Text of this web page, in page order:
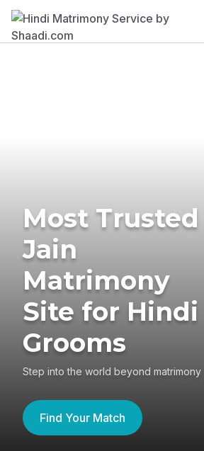
Most Trusted
Jain
Matrimony
Site for Hindi
Grooms
Step into the world beyond matrimony
Find Your Match